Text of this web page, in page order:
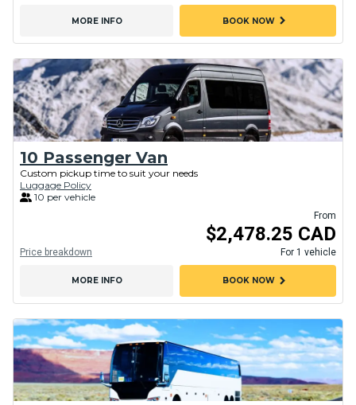
MORE INFO BOOK NOWchevron_right
10 Passenger Van
Custom pickup time to suit your needs
Luggage Policy
10 per vehicle
From
$2,478.25 CAD
For 1 vehicle
Price breakdown
MORE INFO BOOK NOWchevron_right